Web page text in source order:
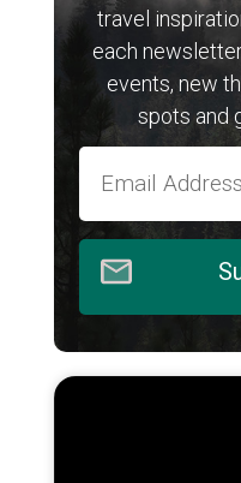
travel
each
events, new
spots and